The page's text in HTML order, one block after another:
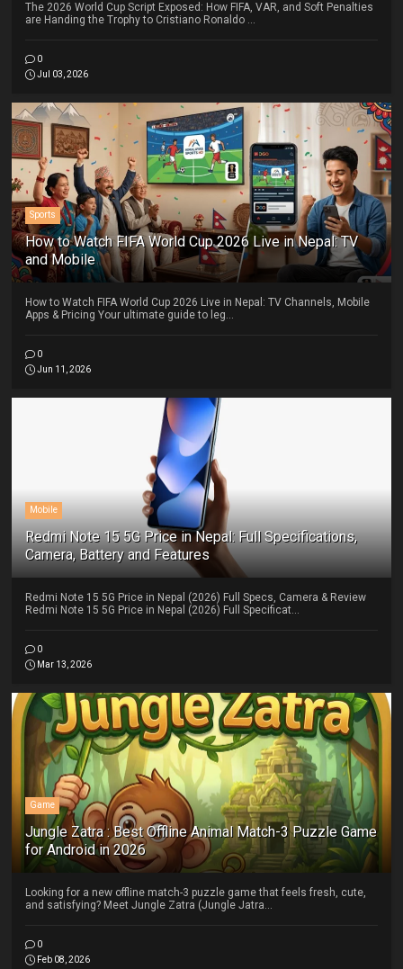
The 2026 World Cup Script Exposed: How FIFA, VAR, and Soft Penalties
are Handing the Trophy to Cristiano Ronaldo ...
0
Jul 03, 2026
Sports
How to Watch FIFA World Cup 2026 Live in Nepal: TV
and Mobile
How to Watch FIFA World Cup 2026 Live in Nepal: TV Channels, Mobile
Apps & Pricing Your ultimate guide to leg...
0
Jun 11, 2026
Mobile
Redmi Note 15 5G Price in Nepal: Full Specifications,
Camera, Battery and Features
Redmi Note 15 5G Price in Nepal (2026) Full Specs, Camera & Review
Redmi Note 15 5G Price in Nepal (2026) Full Specificat...
0
Mar 13, 2026
Game
Jungle Zatra : Best Offline Animal Match-3 Puzzle Game
for Android in 2026
Looking for a new offline match-3 puzzle game that feels fresh, cute,
and satisfying? Meet Jungle Zatra (Jungle Jatra...
0
Feb 08, 2026